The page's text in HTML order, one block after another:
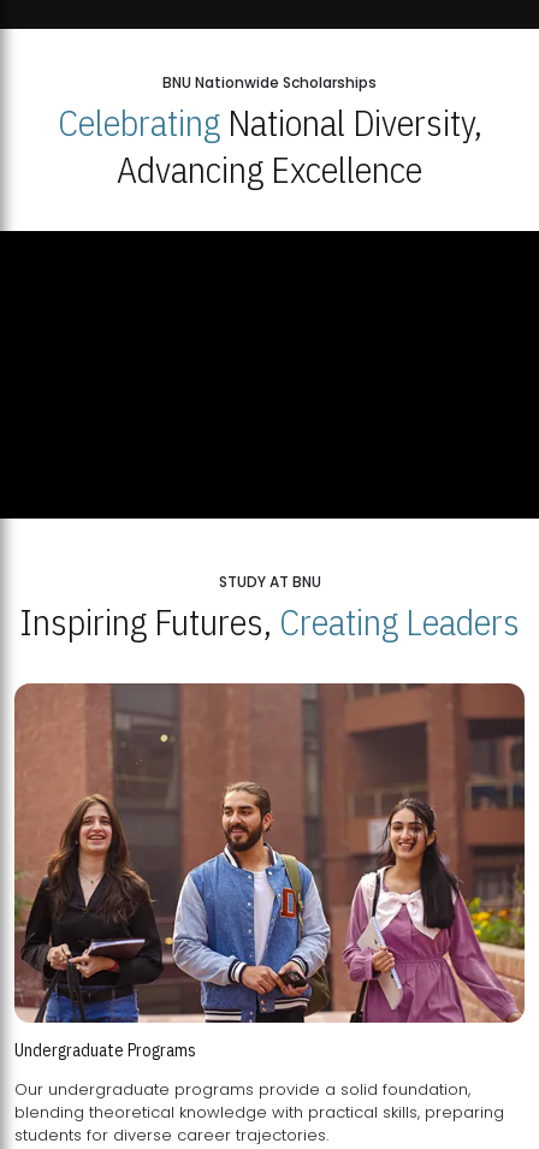
BNU Nationwide Scholarships
CelebratingNational Diversity,
Advancing Excellence
STUDY AT BNU
Inspiring Futures, Creating Leaders
Undergraduate Programs
Our undergraduate programs provide a solid foundation,
blending theoretical knowledge with practical skills, preparing
students for diverse career trajectories.